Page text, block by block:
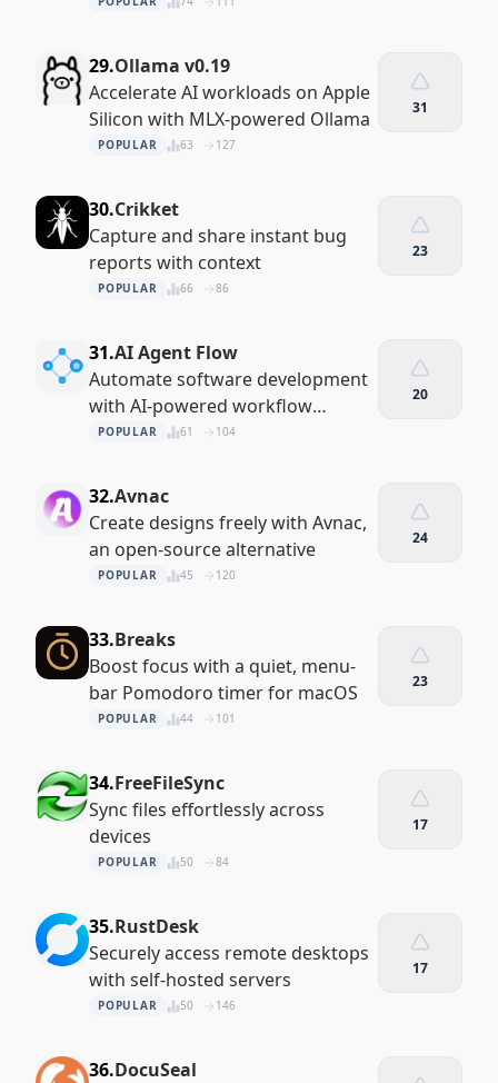
29.Ollama v0.19
Accelerate AI workloads on Apple
Silicon with MLX-powered Ollama
POPULAR 63 127
31
30.Crikket
Capture and share instant bug
reports with context
POPULAR 66 86
23
31.AI Agent Flow
Automate software development
with AI-powered workflow
orchestration
POPULAR 61 104
20
32.Avnac
Create designs freely with Avnac,
an open-source alternative
POPULAR 45 120
24
33.Breaks
Boost focus with a quiet, menu-
bar Pomodoro timer for macOS
POPULAR 44 101
23
34.FreeFileSync
Sync files effortlessly across
devices
POPULAR 50 84
17
35.RustDesk
Securely access remote desktops
with self-hosted servers
POPULAR 50 146
17
36.DocuSeal